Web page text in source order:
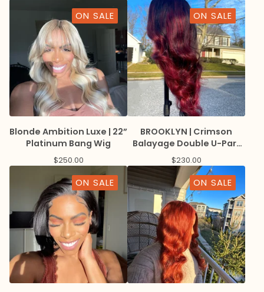
ON SALE
Blonde Ambition Luxe | 22”
Platinum Bang Wig
$250.00
ON SALE
BROOKLYN | Crimson
Balayage Double U-Part
Wig with Lace Edge
$230.00
ON SALE ON SALE